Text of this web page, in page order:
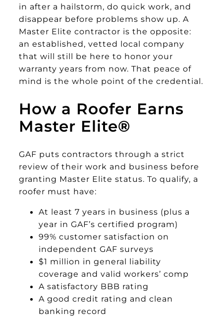
in after a hailstorm, do quick work, and
disappear before problems show up. A
Master Elite contractor is the opposite:
an established, vetted local company
that will still be here to honor your
warranty years from now. That peace of
mind is the whole point of the credential.
How a Roofer Earns
Master Elite®
GAF puts contractors through a strict
review of their work and business before
granting Master Elite status. To qualify, a
roofer must have:
At least 7 years in business (plus a
year in GAF’s certified program)
99% customer satisfaction on
independent GAF surveys
$1 million in general liability
coverage and valid workers’ comp
A satisfactory BBB rating
A good credit rating and clean
banking record